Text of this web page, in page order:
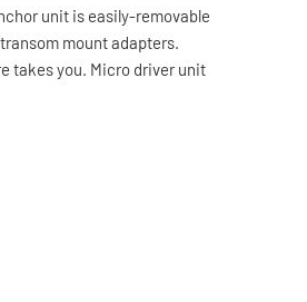
unit is easily-removable
mount adapters.
takes you. Micro driver unit